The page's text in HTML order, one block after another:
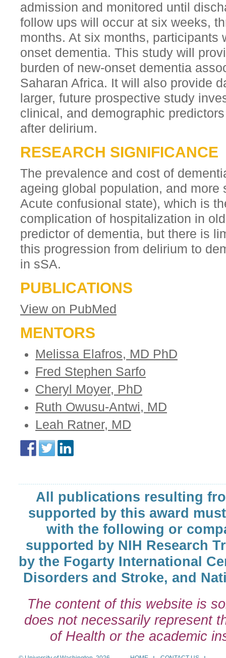
admission and monitored until
follow ups will occur at six weeks,
months. At six months, participants
onset dementia. This study will
burden of new-onset dementia
Saharan Africa. It will also provide
larger, future prospective study
clinical, and demographic
after delirium.
RESEARCH SIGNIFICANCE
The prevalence and cost of
ageing global population, and more
Acute confusional state), which is
complication of hospitalization in
predictor of dementia, but there is
this progression from delirium to
in sSA.
PUBLICATIONS
View on PubMed
MENTORS
Melissa Elafros, MD PhD
Fred Stephen Sarfo
Cheryl Moyer, PhD
Ruth Owusu-Antwi, MD
Leah Ratner, MD
All publications resulting
supported by this award
with the following or
supported by NIH Research
by the Fogarty International
Disorders and Stroke, and
The content of this website is
does not necessarily represent
of Health or the academic